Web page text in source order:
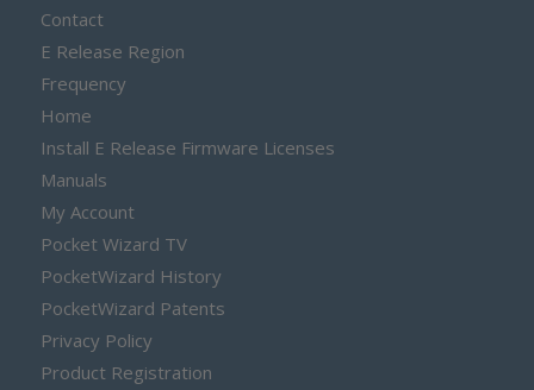
Contact
E Release Region
Frequency
Home
Install E Release Firmware Licenses
Manuals
My Account
Pocket Wizard TV
PocketWizard History
PocketWizard Patents
Privacy Policy
Product Registration